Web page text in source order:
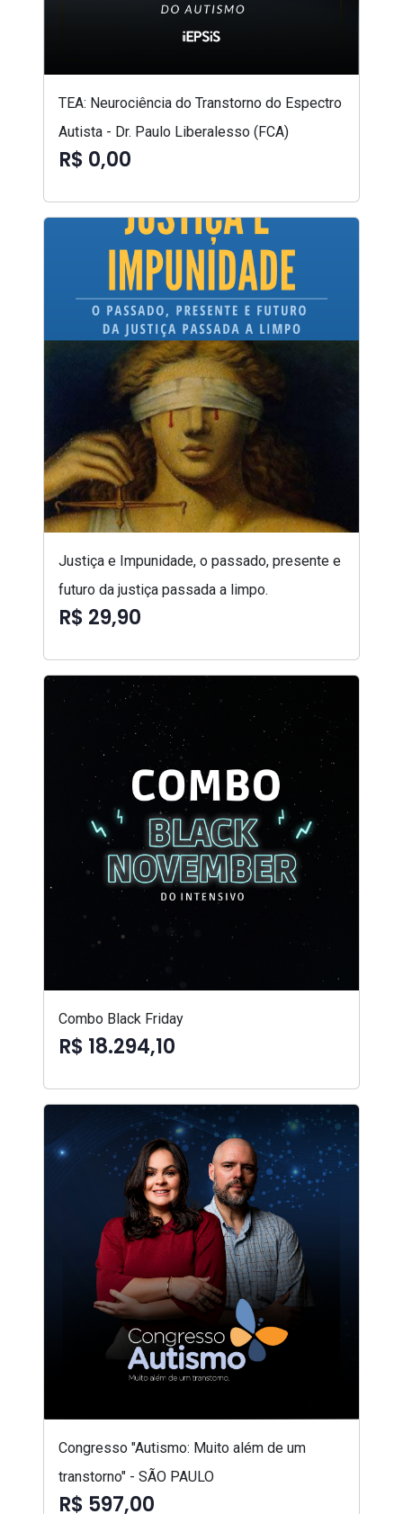
TEA: Neurociência do Transtorno do Espectro
Autista - Dr. Paulo Liberalesso (FCA)
R$ 0,00
Justiça e Impunidade, o passado, presente e
futuro da justiça passada a limpo.
R$ 29,90
Combo Black Friday
R$ 18.294,10
Congresso "Autismo: Muito além de um
transtorno" - SÃO PAULO
R$ 597,00